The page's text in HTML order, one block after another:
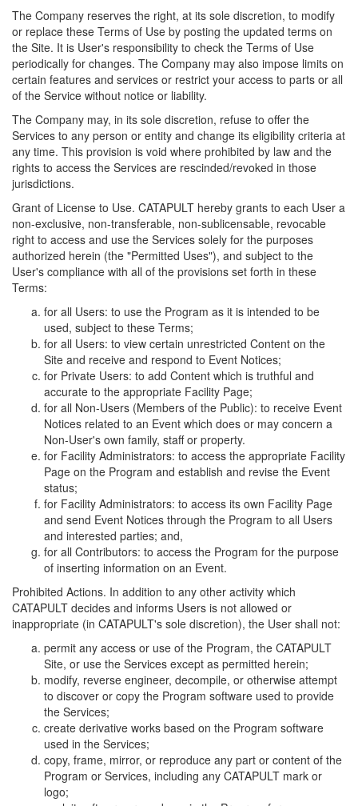
The Company reserves the right, at its sole discretion, to modify
or replace these Terms of Use by posting the updated terms on
the Site. It is User's responsibility to check the Terms of Use
periodically for changes. The Company may also impose limits on
certain features and services or restrict your access to parts or all
of the Service without notice or liability.
The Company may, in its sole discretion, refuse to offer the
Services to any person or entity and change its eligibility criteria at
any time. This provision is void where prohibited by law and the
rights to access the Services are rescinded/revoked in those
jurisdictions.
Grant of License to Use. CATAPULT hereby grants to each User a
non-exclusive, non-transferable, non-sublicensable, revocable
right to access and use the Services solely for the purposes
authorized herein (the "Permitted Uses"), and subject to the
User's compliance with all of the provisions set forth in these
Terms:
for all Users: to use the Program as it is intended to be
used, subject to these Terms;
for all Users: to view certain unrestricted Content on the
Site and receive and respond to Event Notices;
for Private Users: to add Content which is truthful and
accurate to the appropriate Facility Page;
for all Non-Users (Members of the Public): to receive Event
Notices related to an Event which does or may concern a
Non-User's own family, staff or property.
for Facility Administrators: to access the appropriate Facility
Page on the Program and establish and revise the Event
status;
for Facility Administrators: to access its own Facility Page
and send Event Notices through the Program to all Users
and interested parties; and,
for all Contributors: to access the Program for the purpose
of inserting information on an Event.
Prohibited Actions. In addition to any other activity which
CATAPULT decides and informs Users is not allowed or
inappropriate (in CATAPULT's sole discretion), the User shall not:
permit any access or use of the Program, the CATAPULT
Site, or use the Services except as permitted herein;
modify, reverse engineer, decompile, or otherwise attempt
to discover or copy the Program software used to provide
the Services;
create derivative works based on the Program software
used in the Services;
copy, frame, mirror, or reproduce any part or content of the
Program or Services, including any CATAPULT mark or
logo;